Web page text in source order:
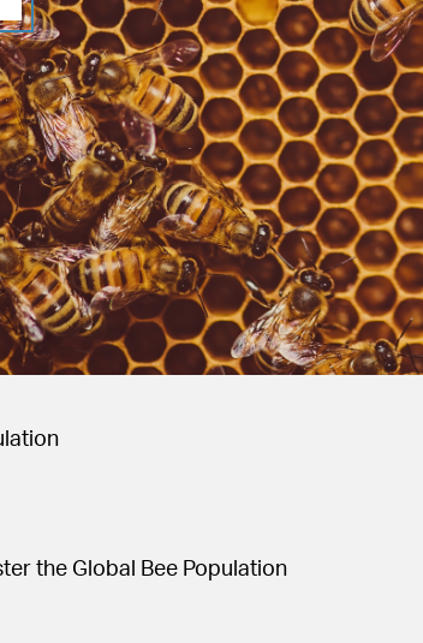
the Global Bee Population